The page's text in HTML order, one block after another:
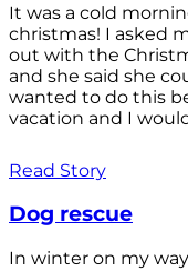
It was a cold
christmas! I asked
out with the
and she said she
wanted to do this
vacation and I
Read Story
Dog rescue
In winter on my